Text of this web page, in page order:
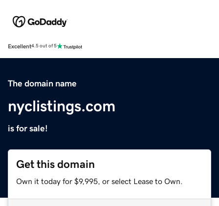
Excellent4.5 out of 5
The domain name
nyclistings.com
is for sale!
Get this domain
Own it today for $9,995, or select Lease to Own.